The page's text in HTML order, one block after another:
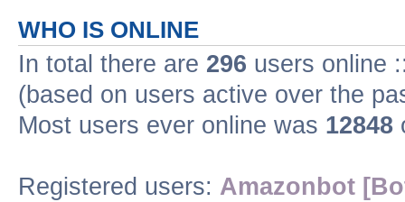
WHO IS ONLINE
In total there are 296 users online
(based on users active over the
Most users ever online was 12848
Registered users: Amazonbot